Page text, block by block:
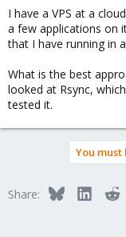
I have a VPS at a
a few applications on
that I have running in
What is the best
looked at Rsync,
tested it.
You
Share: Bluesky